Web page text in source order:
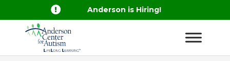
 Anderson is Hiring!